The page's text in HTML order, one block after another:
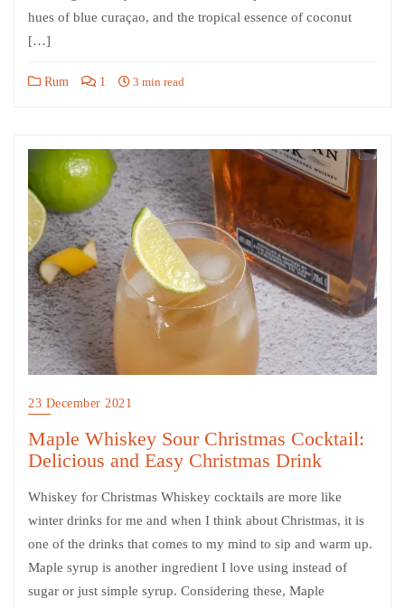
hues of blue curaçao, and the tropical essence of coconut
[…]
Rum 1 3 min read
23 December 2021
Maple Whiskey Sour Christmas Cocktail:
Delicious and Easy Christmas Drink
Whiskey for Christmas Whiskey cocktails are more like
winter drinks for me and when I think about Christmas, it is
one of the drinks that comes to my mind to sip and warm up.
Maple syrup is another ingredient I love using instead of
sugar or just simple syrup. Considering these, Maple